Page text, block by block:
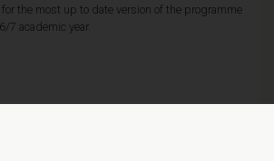
the most up to date version of the programme
7 academic year.